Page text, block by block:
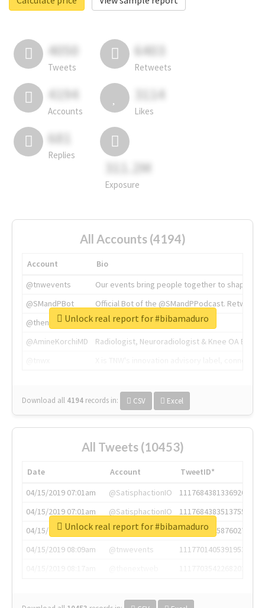
4050
Tweets
6403
Retweets
4194
Accounts
3114
Likes
681
Replies
311.2M
Exposure
All Accounts (4194)
Account
Bio
@tnwevents
Our events bring people together to shape the
@SMandPBot
Official Bot of the @SMandPPodcast.
@thenextweb
The heart of tech.
@AmineKorchiMD
Radiologist, Neuroradiologist & Knee OA
Download all 4194 records in: CSV Excel
Unlock real report for #bibamaduro
All Tweets (10453)
Date Account
TweetID*
04/15/2019 07:01am
@SatisphactionIO
1117684381336920064
04/15/2019 07:01am
@SatisphactionIO
1117684383513755649
04/15/2019 07:03am
@annaercilla
1117684805876027392
04/15/2019 08:09am
@tnwevents
1117701405391953920
Unlock real report for #bibamaduro